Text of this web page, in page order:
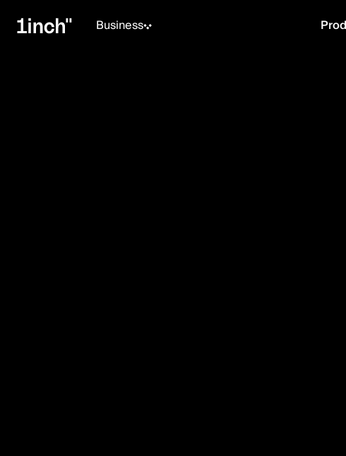
Business